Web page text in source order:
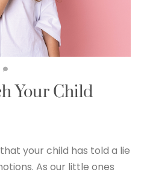
Your Child
your child has told a lie
As our little ones